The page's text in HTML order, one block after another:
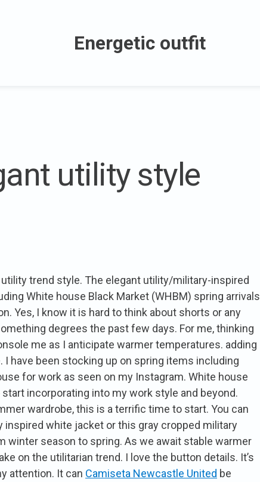
Energetic outfit
utility style
trend style. The elegant utility/military-inspired
White house Black Market (WHBM) spring arrivals
Yes, I know it is hard to think about shorts or any
degrees the past few days. For me, thinking
me as I anticipate warmer temperatures. adding
have been stocking up on spring items including
for work as seen on my Instagram. White house
incorporating into my work style and beyond.
wardrobe, this is a terrific time to start. You can
white jacket or this gray cropped military
winter season to spring. As we await stable warmer
on the utilitarian trend. I love the button details. It’s
attention. It can Camiseta Newcastle United be